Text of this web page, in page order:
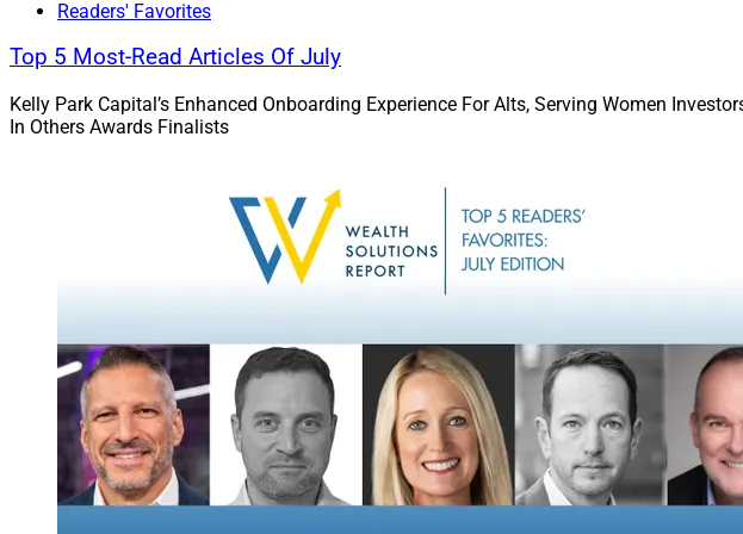
Kathy Freeman, Kathy
Readers' Favorites
Top 5 Most-Read Articles Of July
Kelly Park Capital’s Enhanced Onboarding Experience For Alts, Serving Women
In Others Awards Finalists